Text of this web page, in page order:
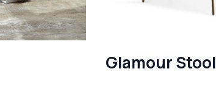
Glamour Stool